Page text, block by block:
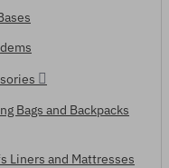
Bags and Backpacks
Liners and Mattresses